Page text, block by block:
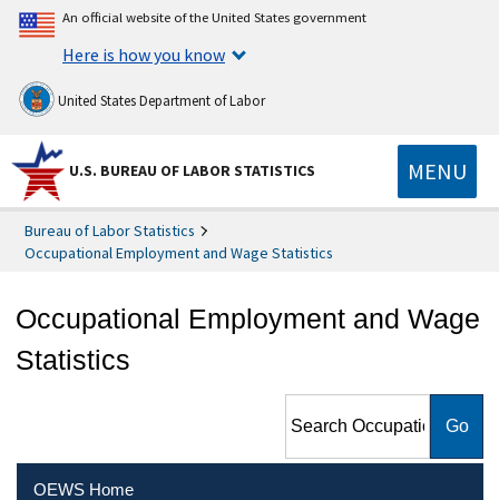
An official website of the United States government
Here is how you know
United States Department of Labor
U.S. BUREAU OF LABOR STATISTICS MENU
Bureau of Labor Statistics
Occupational Employment and Wage Statistics
Occupational Employment and Wage
Statistics
Employment and Wage
OEWS Home